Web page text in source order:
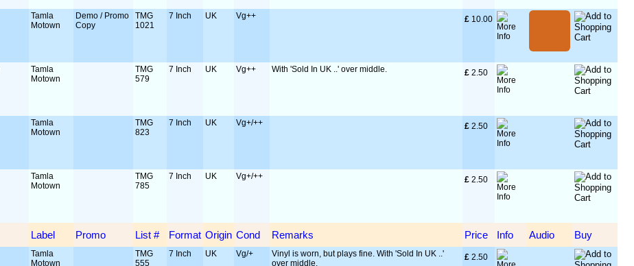
Tamla
Motown
Demo / Promo
Copy
TMG
1021
7 Inch UK Vg++ £ 10.00
Tamla
Motown
TMG
579
7 Inch UK Vg++ With 'Sold In UK ..' over middle. £ 2.50
Tamla
Motown
TMG
823
7 Inch UK Vg+/++ £ 2.50
Tamla
Motown
TMG
785
7 Inch UK Vg+/++ £ 2.50
Label Promo List # Format Origin Cond Remarks Price Info Audio Buy
Tamla
Motown
TMG
555
7 Inch UK Vg/+
Vinyl is worn, but plays fine. With 'Sold In UK ..'
over middle.
£ 2.50